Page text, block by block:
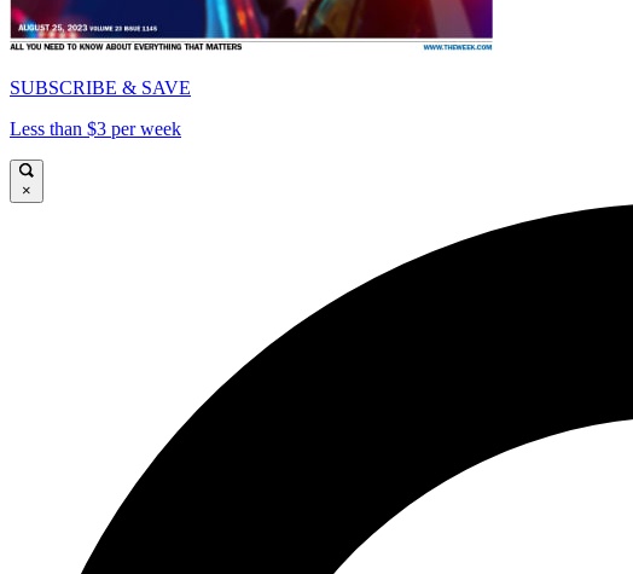
SUBSCRIBE & SAVE
Less than $3 per week
×